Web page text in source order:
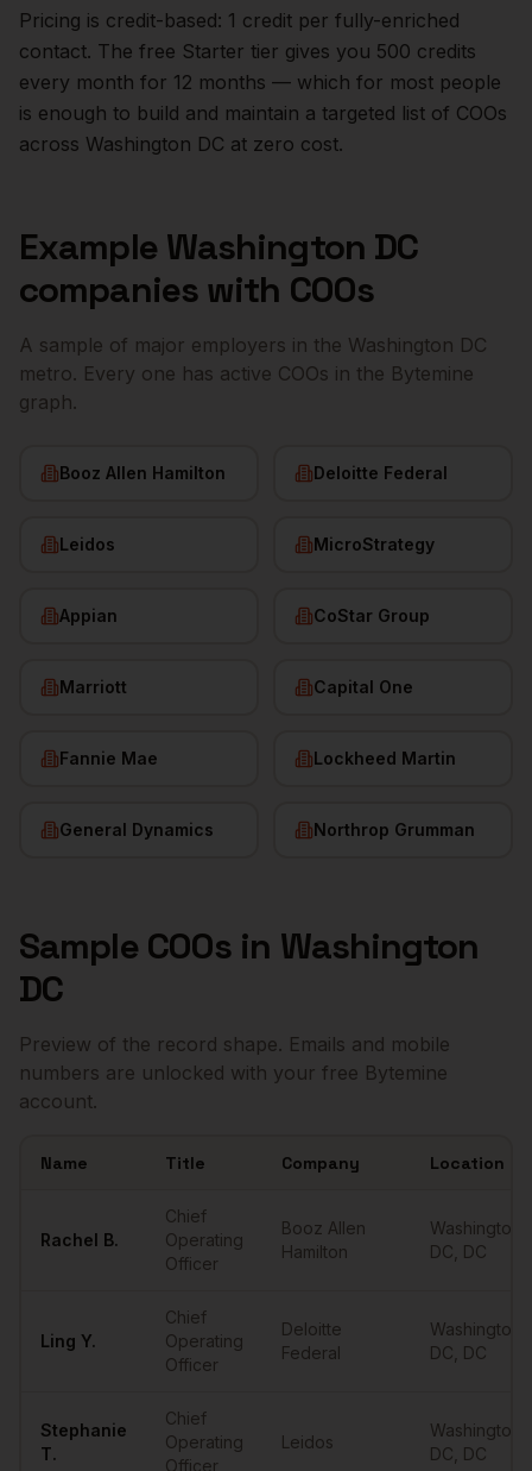
Pricing is credit-based: 1 credit per fully-enriched
contact. The free Starter tier gives you 500 credits
every month for 12 months — which for most people
is enough to build and maintain a targeted list of COOs
across Washington DC at zero cost.
Example Washington DC
companies with COOs
A sample of major employers in the Washington DC
metro. Every one has active COOs in the Bytemine
graph.
Booz Allen Hamilton Deloitte Federal
Leidos MicroStrategy
Appian CoStar Group
Marriott Capital One
Fannie Mae Lockheed Martin
General Dynamics Northrop Grumman
Sample COOs in Washington
DC
Preview of the record shape. Emails and mobile
numbers are unlocked with your free Bytemine
account.
Name Title Company Location
Rachel B.
Chief
Operating
Officer
Booz Allen
Hamilton
Washington
DC DC
Ling Y.
Chief
Operating
Officer
Deloitte
Federal
Washington
DC DC
Stephanie
T.
Chief
Operating
Officer
Leidos
Washington
DC DC